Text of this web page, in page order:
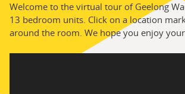
Welcome to the virtual tour of Geelong
13 bedroom units. Click on a location
around the room. We hope you enjoy